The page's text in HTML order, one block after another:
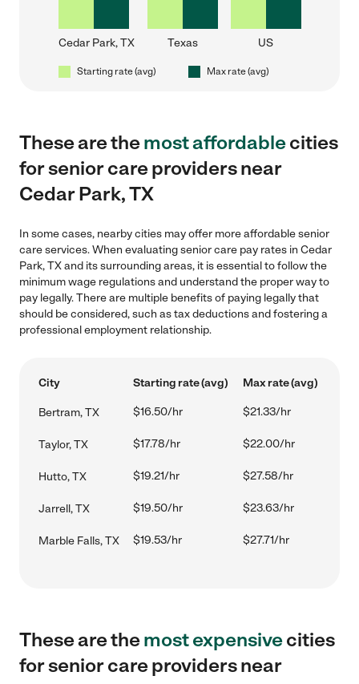
Cedar Park, TX Texas US
Starting rate (avg) Max rate (avg)
These are themost affordablecities
for senior care providers near
Cedar Park, TX
In some cases, nearby cities may offer more affordable senior
care services. When evaluating senior care pay rates in Cedar
Park, TX and its surrounding areas, it is essential to follow the
minimum wage regulations and understand the proper way to
pay legally. There are multiple benefits of paying legally that
should be considered, such as tax deductions and fostering a
professional employment relationship.
City Starting rate (avg) Max rate (avg)
Bertram, TX $16.50/hr $21.33/hr
Taylor, TX $17.78/hr $22.00/hr
Hutto, TX $19.21/hr $27.58/hr
Jarrell, TX $19.50/hr $23.63/hr
Marble Falls, TX $19.53/hr $27.71/hr
These are themost expensivecities
for senior care providers near